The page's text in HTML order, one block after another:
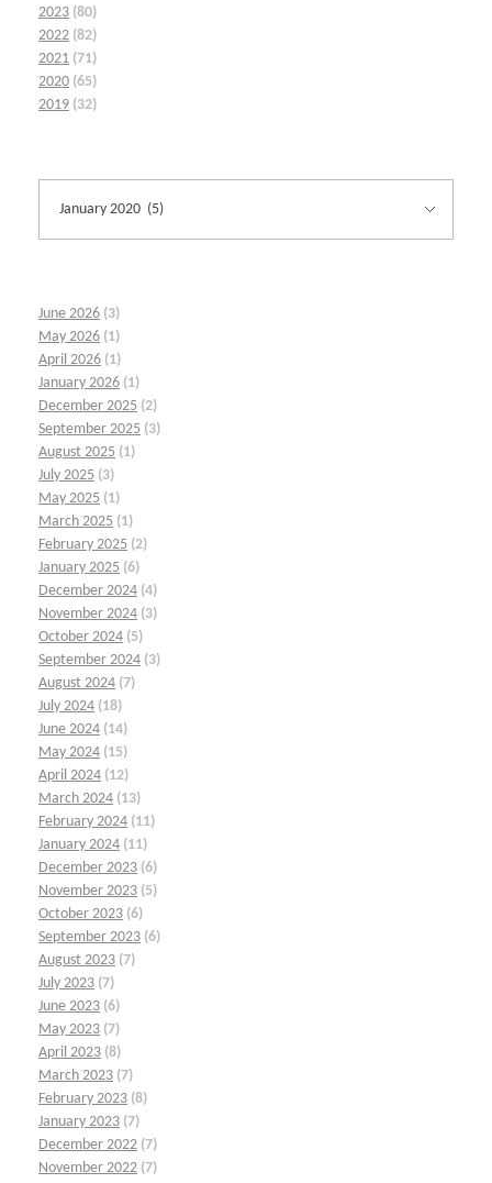
2023 (80)
2022 (82)
2021 (71)
2020 (65)
2019 (32)
June 2026 (3)
May 2026 (1)
April 2026 (1)
January 2026 (1)
December 2025 (2)
September 2025 (3)
August 2025 (1)
July 2025 (3)
May 2025 (1)
March 2025 (1)
February 2025 (2)
January 2025 (6)
December 2024 (4)
November 2024 (3)
October 2024 (5)
September 2024 (3)
August 2024 (7)
July 2024 (18)
June 2024 (14)
May 2024 (15)
April 2024 (12)
March 2024 (13)
February 2024 (11)
January 2024 (11)
December 2023 (6)
November 2023 (5)
October 2023 (6)
September 2023 (6)
August 2023 (7)
July 2023 (7)
June 2023 (6)
May 2023 (7)
April 2023 (8)
March 2023 (7)
February 2023 (8)
January 2023 (7)
December 2022 (7)
November 2022 (7)